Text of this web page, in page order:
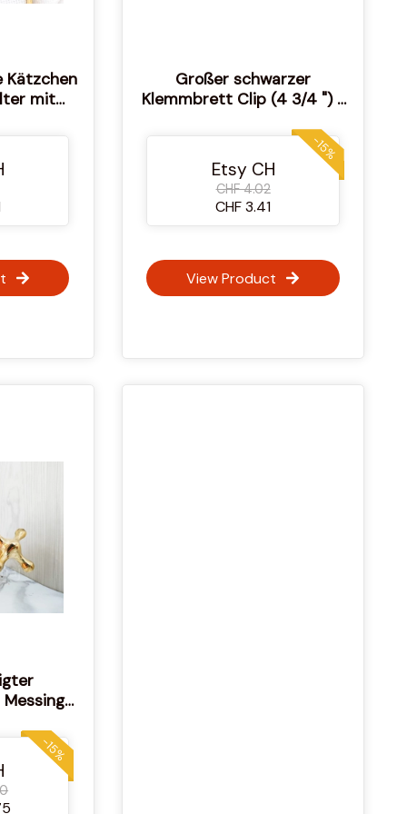
Kätzchen
mit
Großer schwarzer
Klemmbrett Clip (4 3/4 ") -
Etsy CH
CHF 4.02
CHF 3.41
-15%
View Product
-15%